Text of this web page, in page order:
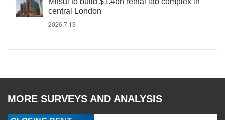
central London
2026.7.13
MORE SURVEYS AND ANALYSIS